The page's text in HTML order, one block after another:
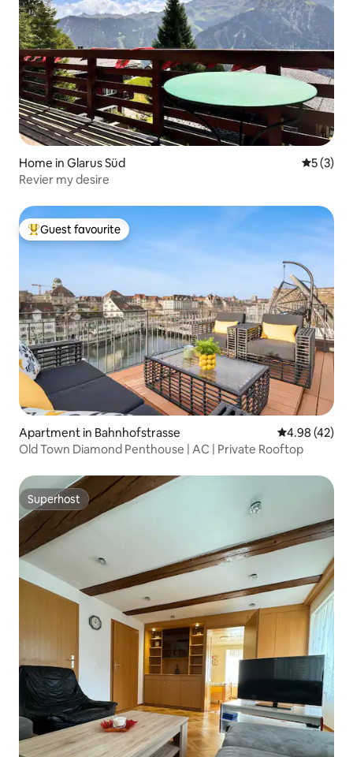
Home in Glarus Süd 5 out of
5 (3)
Revier my desire
Top guest favourite
Guest favourite
Apartment in Bahnhofstrasse 4.98 out of 5
4.98 (42)
Old Town Diamond Penthouse | AC | Private Rooftop
Superhost
Superhost